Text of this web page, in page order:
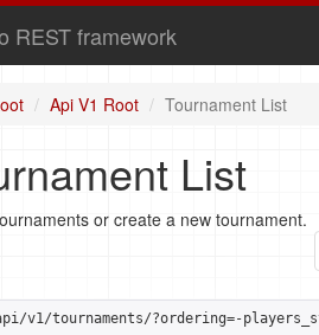
REST framework
Api V1 Root Tournament List
List
or create a new tournament.
v1/tournaments/?ordering=-